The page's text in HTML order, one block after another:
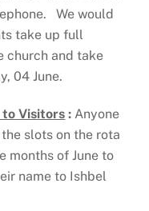
We would
take up full
church and take
04 June.
to Visitors : Anyone
slots on the rota
months of June to
name to Ishbel